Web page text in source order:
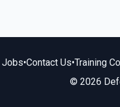
Jobs•Contact Us•Training
© 2026